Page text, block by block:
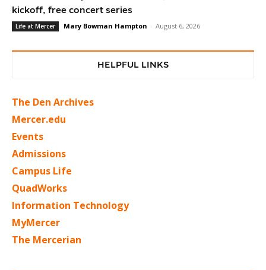
kickoff, free concert series
Life at Mercer Mary Bowman Hampton - August 6, 2026
HELPFUL LINKS
The Den Archives
Mercer.edu
Events
Admissions
Campus Life
QuadWorks
Information Technology
MyMercer
The Mercerian